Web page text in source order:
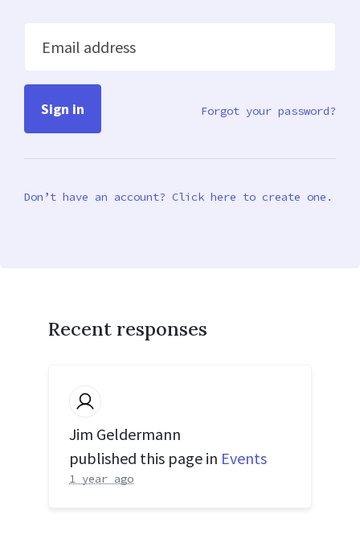
Email address
Forgot your password?
Don’t have an account? Click here to create one.
Recent responses
Jim Geldermann
published this page in Events
1 year ago